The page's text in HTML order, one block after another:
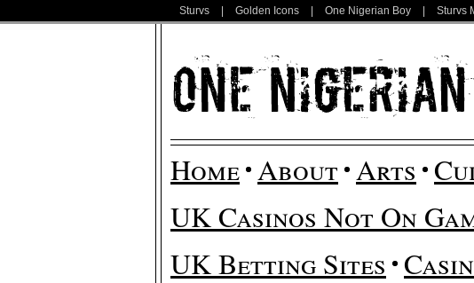
Sturvs Golden Icons One Nigerian Boy Sturvs
Home About Arts
UK Casinos Not On
UK Betting Sites